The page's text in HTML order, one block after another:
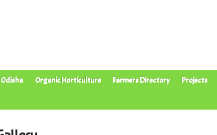
Organic Horticulture Farmers Directory Projects